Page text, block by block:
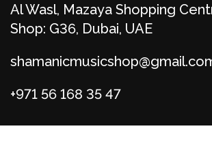
Al Wasl, Mazaya Shopping
Shop: G36, Dubai, UAE
+971 56 168 35 47